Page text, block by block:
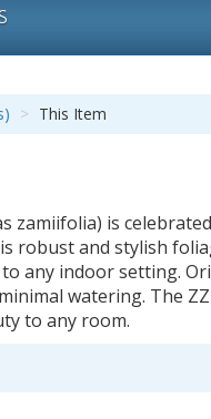
This Item
zamiifolia) is
robust and stylish
any indoor setting.
watering. The
to any room.